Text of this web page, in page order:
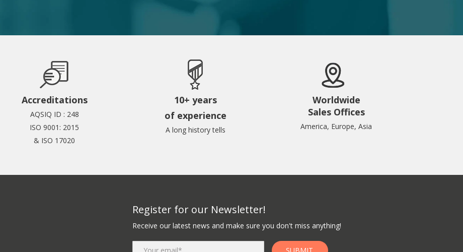
Accreditations
AQSIQ ID : 248
ISO 9001: 2015
& ISO 17020
10+ years
of experience
A long history tells
Worldwide
Sales Offices
America, Europe, Asia
Register for our Newsletter!
Receive our latest news and make sure you don't miss anything!